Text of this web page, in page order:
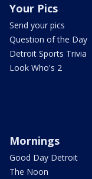
Your Pics
Send your pics
Question of the Day
Detroit Sports Trivia
Look Who's 2
Mornings
Good Day Detroit
The Noon